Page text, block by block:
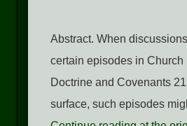
Abstract. When
certain episodes in Church
Doctrine and Covenants
surface, such episodes